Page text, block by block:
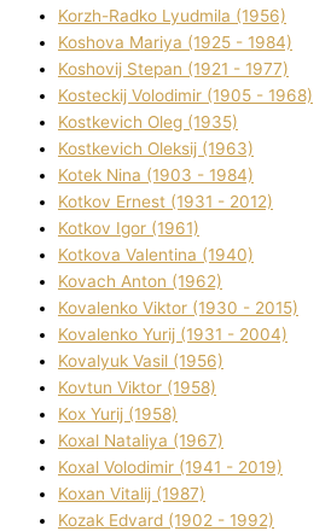
Korzh-Radko Lyudmila (1956)
Koshova Marіya (1925 - 1984)
Koshovij Stepan (1921 - 1977)
Kosteckij Volodimir (1905 - 1968)
Kostkevich Oleg (1935)
Kostkevich Oleksіj (1963)
Kotek Nіna (1903 - 1984)
Kotkov Ernest (1931 - 2012)
Kotkov Іgor (1961)
Kotkova Valentina (1940)
Kovach Anton (1962)
Kovalenko Vіktor (1930 - 2015)
Kovalenko Yurіj (1931 - 2004)
Kovalyuk Vasil (1956)
Kovtun Vіktor (1958)
Kox Yurіj (1958)
Koxal Natalіya (1967)
Koxal Volodimir (1941 - 2019)
Koxan Vіtalіj (1987)
Kozak Edvard (1902 - 1992)